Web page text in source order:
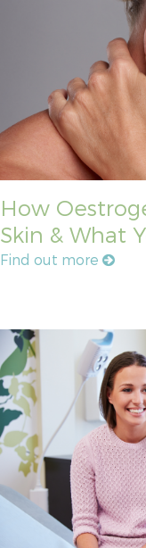
How
Skin & What
Find out more